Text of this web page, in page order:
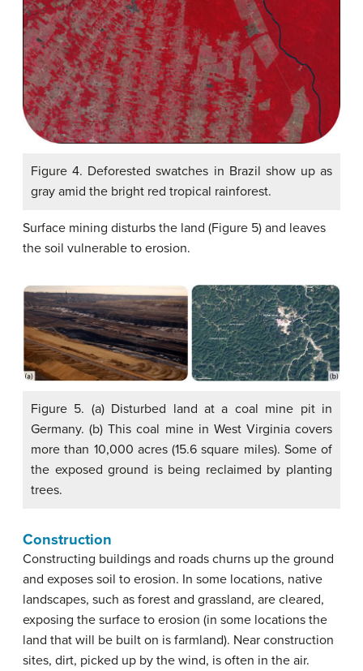
Figure 4. Deforested swatches in Brazil show up as
gray amid the bright red tropical rainforest.
Surface mining disturbs the land (Figure 5) and leaves
the soil vulnerable to erosion.
Figure 5. (a) Disturbed land at a coal mine pit in
Germany. (b) This coal mine in West Virginia covers
more than 10,000 acres (15.6 square miles). Some of
the exposed ground is being reclaimed by planting
trees.
Construction
Constructing buildings and roads churns up the ground
and exposes soil to erosion. In some locations, native
landscapes, such as forest and grassland, are cleared,
exposing the surface to erosion (in some locations the
land that will be built on is farmland). Near construction
sites, dirt, picked up by the wind, is often in the air.